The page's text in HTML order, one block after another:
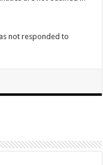
not responded to